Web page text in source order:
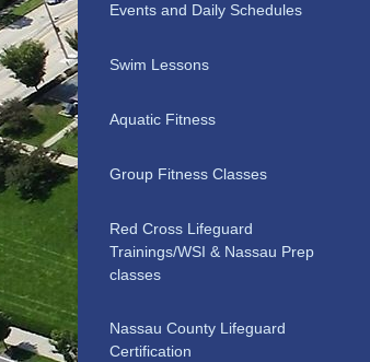
Events and Daily Schedules
Swim Lessons
Aquatic Fitness
Group Fitness Classes
Red Cross Lifeguard
Trainings/WSI & Nassau Prep
classes
Nassau County Lifeguard
Certification